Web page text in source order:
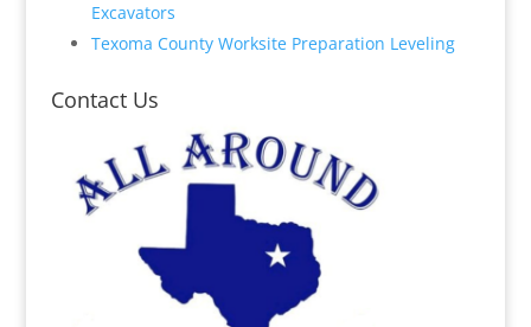
Excavators
Texoma County Worksite Preparation Leveling
Contact Us